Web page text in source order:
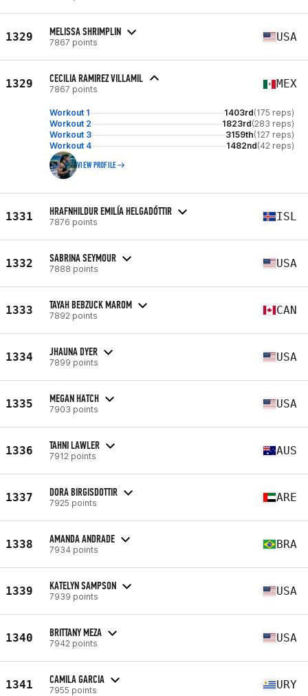
1329 MELISSA SHRIMPLIN
7867 points USA
1329 CECILIA RAMIREZ VILLAMIL
7867 points MEX
Workout 1 1403rd(175 reps)
Workout 2
1823rd(283 reps)
Workout 3
3159th(127 reps)
Workout 4
1482nd(42 reps)
VIEW PROFILE
1331 HRAFNHILDUR EMILÍA HELGADÓTTIR
7876 points ISL
1332 SABRINA SEYMOUR
7888 points USA
1333 TAYAH BEBZUCK MAROM
7892 points CAN
1334 JHAUNA DYER
7899 points USA
1335 MEGAN HATCH
7903 points USA
1336 TAHNI LAWLER
7912 points AUS
1337 DORA BIRGISDOTTIR
7925 points ARE
1338 AMANDA ANDRADE
7934 points BRA
1339 KATELYN SAMPSON
7939 points USA
1340 BRITTANY MEZA
7942 points USA
1341 CAMILA GARCIA
7955 points URY